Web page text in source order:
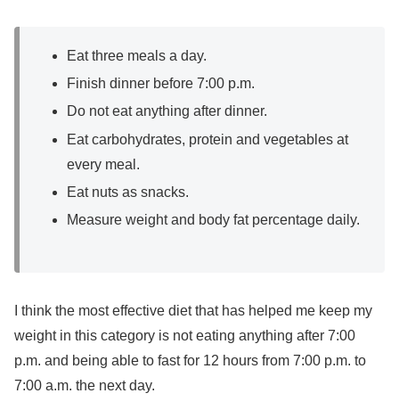
Eat three meals a day.
Finish dinner before 7:00 p.m.
Do not eat anything after dinner.
Eat carbohydrates, protein and vegetables at
every meal.
Eat nuts as snacks.
Measure weight and body fat percentage daily.
I think the most effective diet that has helped me keep my
weight in this category is not eating anything after 7:00
p.m. and being able to fast for 12 hours from 7:00 p.m. to
7:00 a.m. the next day.